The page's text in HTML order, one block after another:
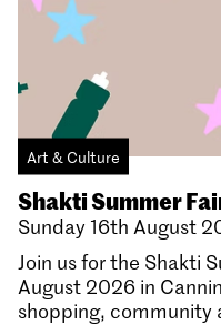
Art & Culture
Shakti Summer
Sunday 16th August
Join us for the Shakti
August 2026 in
shopping, community